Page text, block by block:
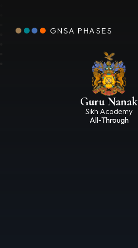
GNSA PHASES
Guru Nanak
Sikh Academy
All-Through